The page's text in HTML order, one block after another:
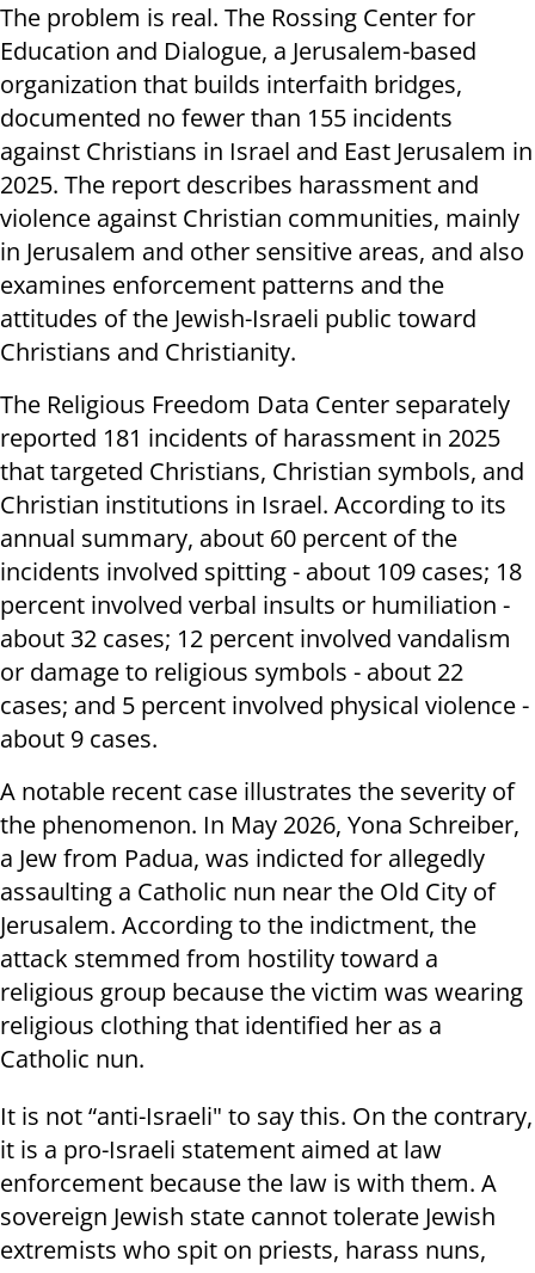
The problem is real. The Rossing Center for
Education and Dialogue, a Jerusalem-based
organization that builds interfaith bridges,
documented no fewer than 155 incidents
against Christians in Israel and East Jerusalem in
2025. The report describes harassment and
violence against Christian communities, mainly
in Jerusalem and other sensitive areas, and also
examines enforcement patterns and the
attitudes of the Jewish-Israeli public toward
Christians and Christianity.
The Religious Freedom Data Center separately
reported 181 incidents of harassment in 2025
that targeted Christians, Christian symbols, and
Christian institutions in Israel. According to its
annual summary, about 60 percent of the
incidents involved spitting - about 109 cases; 18
percent involved verbal insults or humiliation -
about 32 cases; 12 percent involved vandalism
or damage to religious symbols - about 22
cases; and 5 percent involved physical violence -
about 9 cases.
A notable recent case illustrates the severity of
the phenomenon. In May 2026, Yona Schreiber,
a Jew from Padua, was indicted for allegedly
assaulting a Catholic nun near the Old City of
Jerusalem. According to the indictment, the
attack stemmed from hostility toward a
religious group because the victim was wearing
religious clothing that identified her as a
Catholic nun.
It is not “anti-Israeli" to say this. On the contrary,
it is a pro-Israeli statement aimed at law
enforcement because the law is with them. A
sovereign Jewish state cannot tolerate Jewish
extremists who spit on priests, harass nuns,